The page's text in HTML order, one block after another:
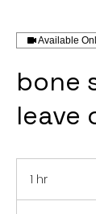
Available
bone
leave
1 hr